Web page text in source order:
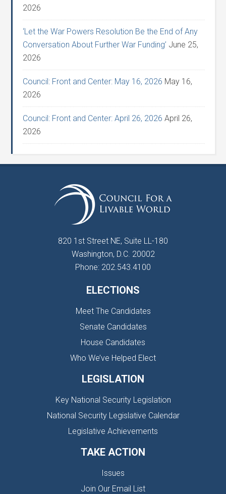
2026
‘Let the War Powers Resolution Be the End of Any
Conversation About Further War Funding’ June 25,
2026
Council: Front and Center: May 16, 2026 May 16,
2026
Council: Front and Center: April 26, 2026 April 26,
2026
820 1st Street NE, Suite LL-180
Washington, D.C. 20002
Phone: 202.543.4100
ELECTIONS
Meet The Candidates
Senate Candidates
House Candidates
Who We’ve Helped Elect
LEGISLATION
Key National Security Legislation
National Security Legislative Calendar
Legislative Achievements
TAKE ACTION
Issues
Join Our Email List